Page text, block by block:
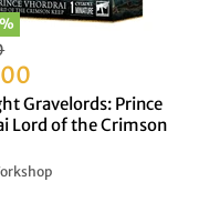
%
Gravelords: Prince
Lord of the Crimson